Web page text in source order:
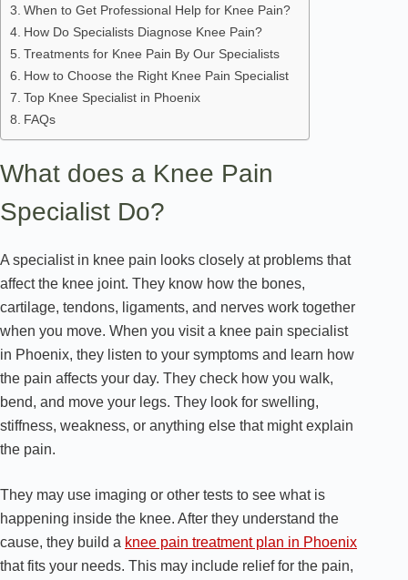
When to Get Professional Help for Knee Pain?
How Do Specialists Diagnose Knee Pain?
Treatments for Knee Pain By Our Specialists
How to Choose the Right Knee Pain Specialist
Top Knee Specialist in Phoenix
FAQs
What does a Knee Pain
Specialist Do?
A specialist in knee pain looks closely at problems that
affect the knee joint. They know how the bones,
cartilage, tendons, ligaments, and nerves work together
when you move. When you visit a knee pain specialist
in Phoenix, they listen to your symptoms and learn how
the pain affects your day. They check how you walk,
bend, and move your legs. They look for swelling,
stiffness, weakness, or anything else that might explain
the pain.
They may use imaging or other tests to see what is
happening inside the knee. After they understand the
cause, they build a knee pain treatment plan in Phoenix
that fits your needs. This may include relief for the pain,